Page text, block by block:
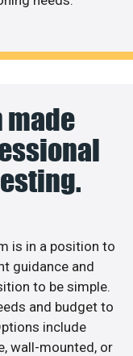
made
is in a position to
guidance and
to be simple.
and budget to
include
wall-mounted, or